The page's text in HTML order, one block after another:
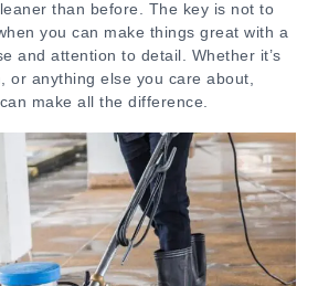
than before. The key is not to
you can make things great with a
and attention to detail. Whether it’s
or anything else you care about,
make all the difference.